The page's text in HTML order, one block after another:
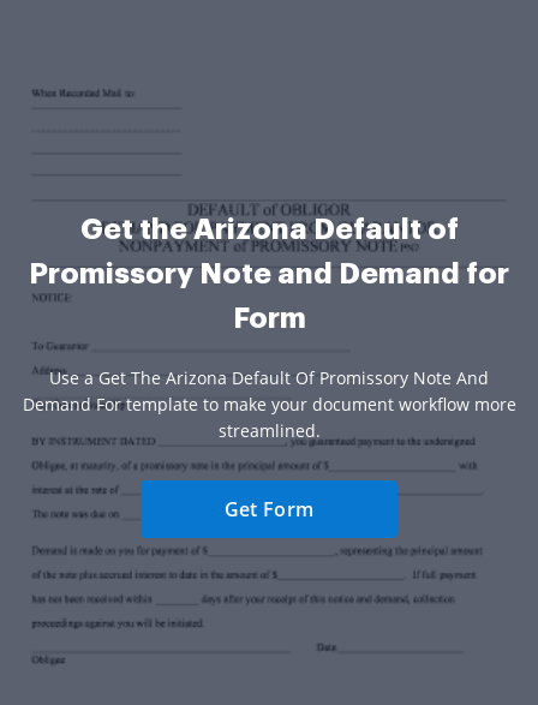
Get the Arizona Default of
Promissory Note and Demand for
Form
Use a Get The Arizona Default Of Promissory Note And
Demand For template to make your document workflow more
streamlined.
Get Form